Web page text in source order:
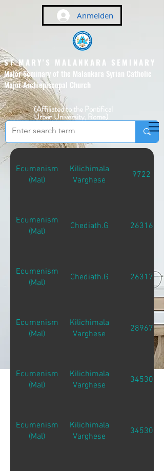
Anmelden
ST MARY'S MALANKARA SEMINARY
Major Seminary of the Malankara Syrian Catholic
Major Archiepiscopal Church
(Affiliated to the Pontifical
Urban University, Rome)
Ecumenism
(Mal)
Kilichimala
Varghese
9722
Ecumenism
(Mal)
Chediath.G 26316
Ecumenism
(Mal)
Chediath.G 26317
Ecumenism
(Mal)
Kilichimala
Varghese
28967
Ecumenism
(Mal)
Kilichimala
Varghese
34530
Ecumenism
(Mal)
Kilichimala
Varghese
34530